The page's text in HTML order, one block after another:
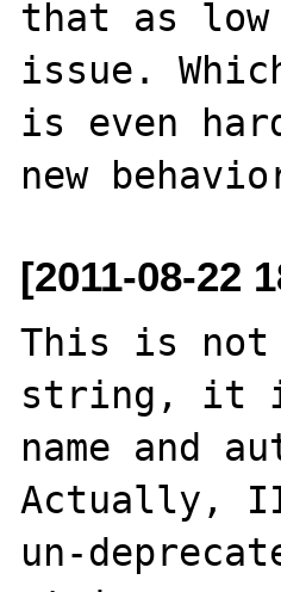
that as
issue.
is even
[2011-08-22
This is
string, it
name and
Actually,
un-